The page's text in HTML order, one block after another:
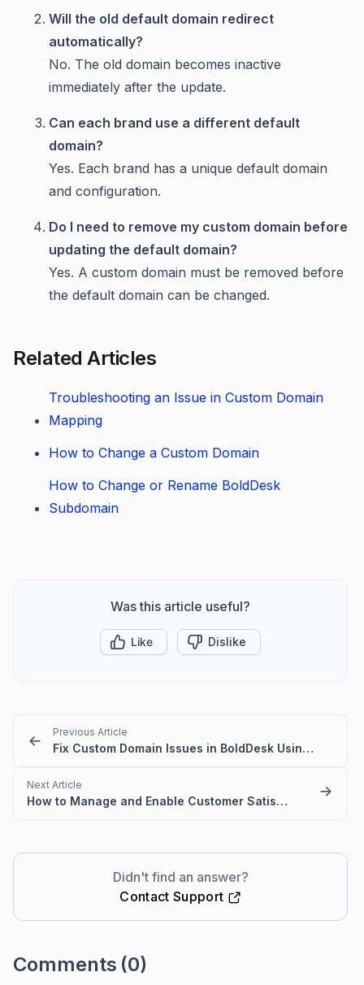
Will the old default domain redirect
automatically?
No. The old domain becomes inactive
immediately after the update.
Can each brand use a different default
domain?
Yes. Each brand has a unique default domain
and configuration.
Do I need to remove my custom domain before
updating the default domain?
Yes. A custom domain must be removed before
the default domain can be changed.
Related Articles
Troubleshooting an Issue in Custom Domain
Mapping
How to Change a Custom Domain
How to Change or Rename BoldDesk
Subdomain
Was this article useful?
Like Dislike
Previous Article
Fix Custom Domain Issues in BoldDesk Using a CNAME Record
Next Article
How to Manage and Enable Customer Satisfaction (CSAT) Survey Settings
Didn't find an answer?
Contact Support
Comments (0)